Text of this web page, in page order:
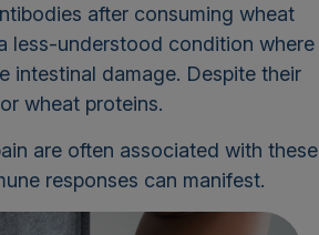
after consuming wheat
less-understood condition where
intestinal damage. Despite their
wheat proteins.
are often associated with these
responses can manifest.